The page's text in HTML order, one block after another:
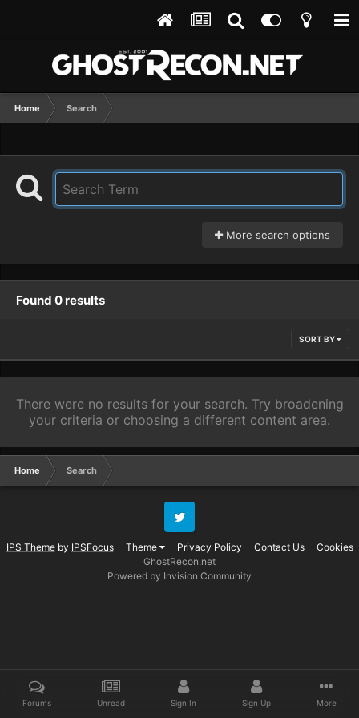
Home Search
More search options
Found 0 results
SORT BY
There were no results for your search. Try broadening
your criteria or choosing a different content area.
Home Search
IPS Themeby IPSFocus Theme Privacy Policy Contact Us Cookies
Twitter
GhostRecon.net
Powered by Invision Community
Forums Unread Sign In Sign Up More